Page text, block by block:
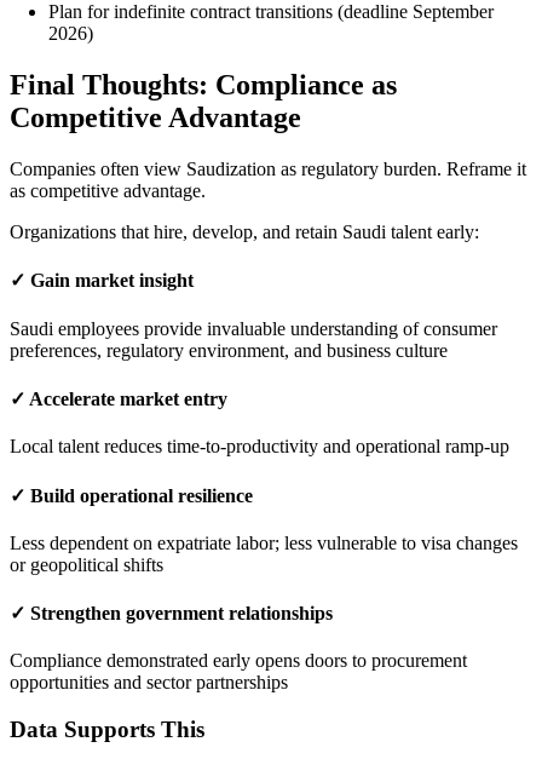
Plan for indefinite contract transitions (deadline September
2026)
Final Thoughts: Compliance as
Competitive Advantage
Companies often view Saudization as regulatory burden. Reframe it
as competitive advantage.
Organizations that hire, develop, and retain Saudi talent early:
✓ Gain market insight
Saudi employees provide invaluable understanding of consumer
preferences, regulatory environment, and business culture
✓ Accelerate market entry
Local talent reduces time-to-productivity and operational ramp-up
✓ Build operational resilience
Less dependent on expatriate labor; less vulnerable to visa changes
or geopolitical shifts
✓ Strengthen government relationships
Compliance demonstrated early opens doors to procurement
opportunities and sector partnerships
Data Supports This